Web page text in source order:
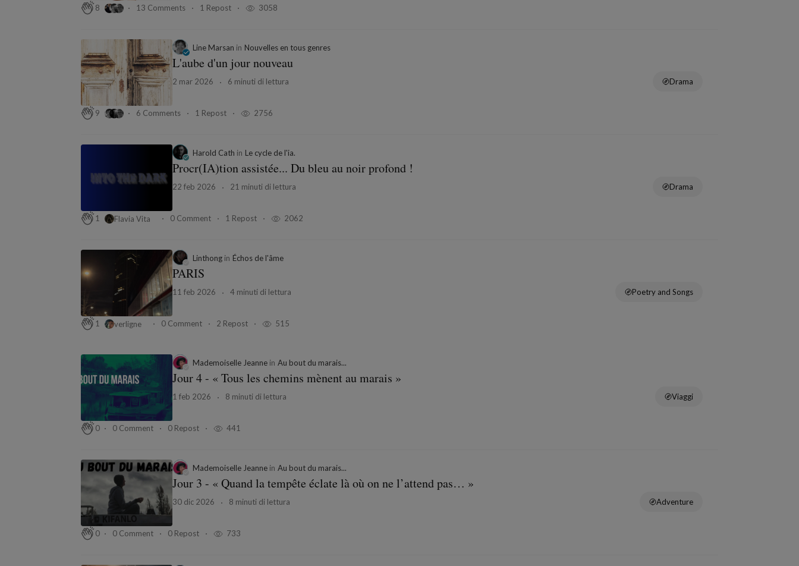
8 13 Comments 1 Repost 3058
Line Marsan in Nouvelles en tous genres
L'aube d'un jour nouveau
2 mar 2026 6 minuti di lettura Drama
9 6 Comments 1 Repost 2756
Harold Cath in Le cycle de l'ia.
Procr(IA)tion assistée... Du bleu au noir profond !
22 feb 2026 21 minuti di lettura Drama
1 Flavia Vita 0 Comment 1 Repost 2062
Linthong in Échos de l'âme
PARIS
11 feb 2026 4 minuti di lettura Poetry and Songs
1 verligne 0 Comment 2 Repost 515
Mademoiselle Jeanne in Au bout du marais...
Jour 4 - « Tous les chemins mènent au marais »
1 feb 2026 8 minuti di lettura Viaggi
0 0 Comment 0 Repost 441
Mademoiselle Jeanne in Au bout du marais...
Jour 3 - « Quand la tempête éclate là où on ne l’attend pas… »
30 dic 2026 8 minuti di lettura Adventure
0 0 Comment 0 Repost 733